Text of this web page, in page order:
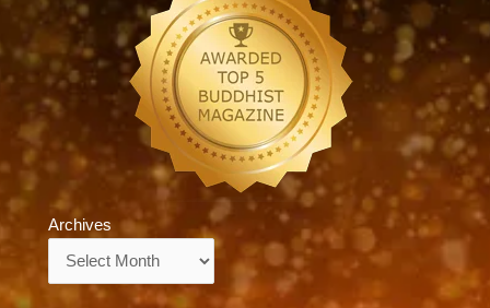
Archives